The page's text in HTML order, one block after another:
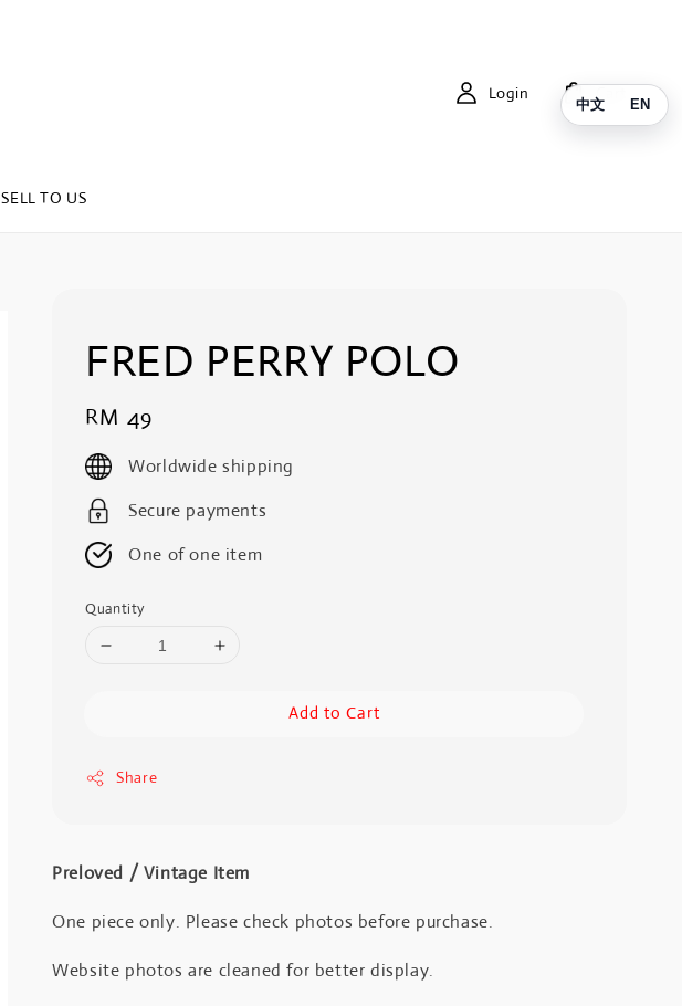
SELL TO US
Login Cart
FRED PERRY POLO
Regular
price
RM 49
Worldwide shipping
Secure payments
One of one item
Quantity
Add to Cart
Share
Preloved / Vintage Item
One piece only. Please check photos before purchase.
Website photos are cleaned for better display.
中文 EN